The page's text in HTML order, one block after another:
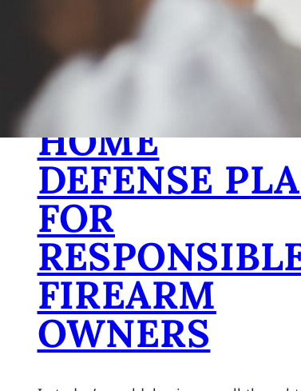
THE 6
ESSENTIAL
PARTS OF A
HOME
DEFENSE
FOR
FIREARM
OWNERS